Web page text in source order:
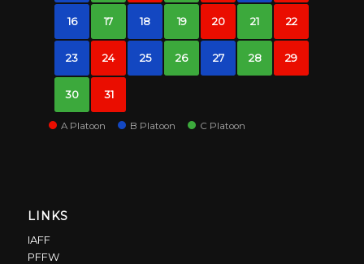
16 17 18 19 20 21 22
23 24 25 26 27 28 29
30 31
A Platoon B Platoon C Platoon
LINKS
IAFF
PFFW